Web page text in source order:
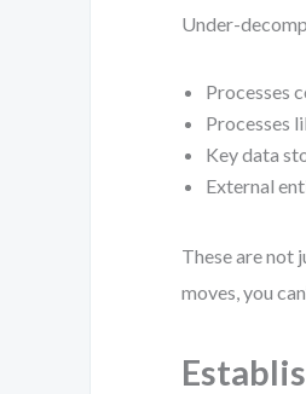
Under-
Processes
Processes
Key data
External
These are not
moves, you